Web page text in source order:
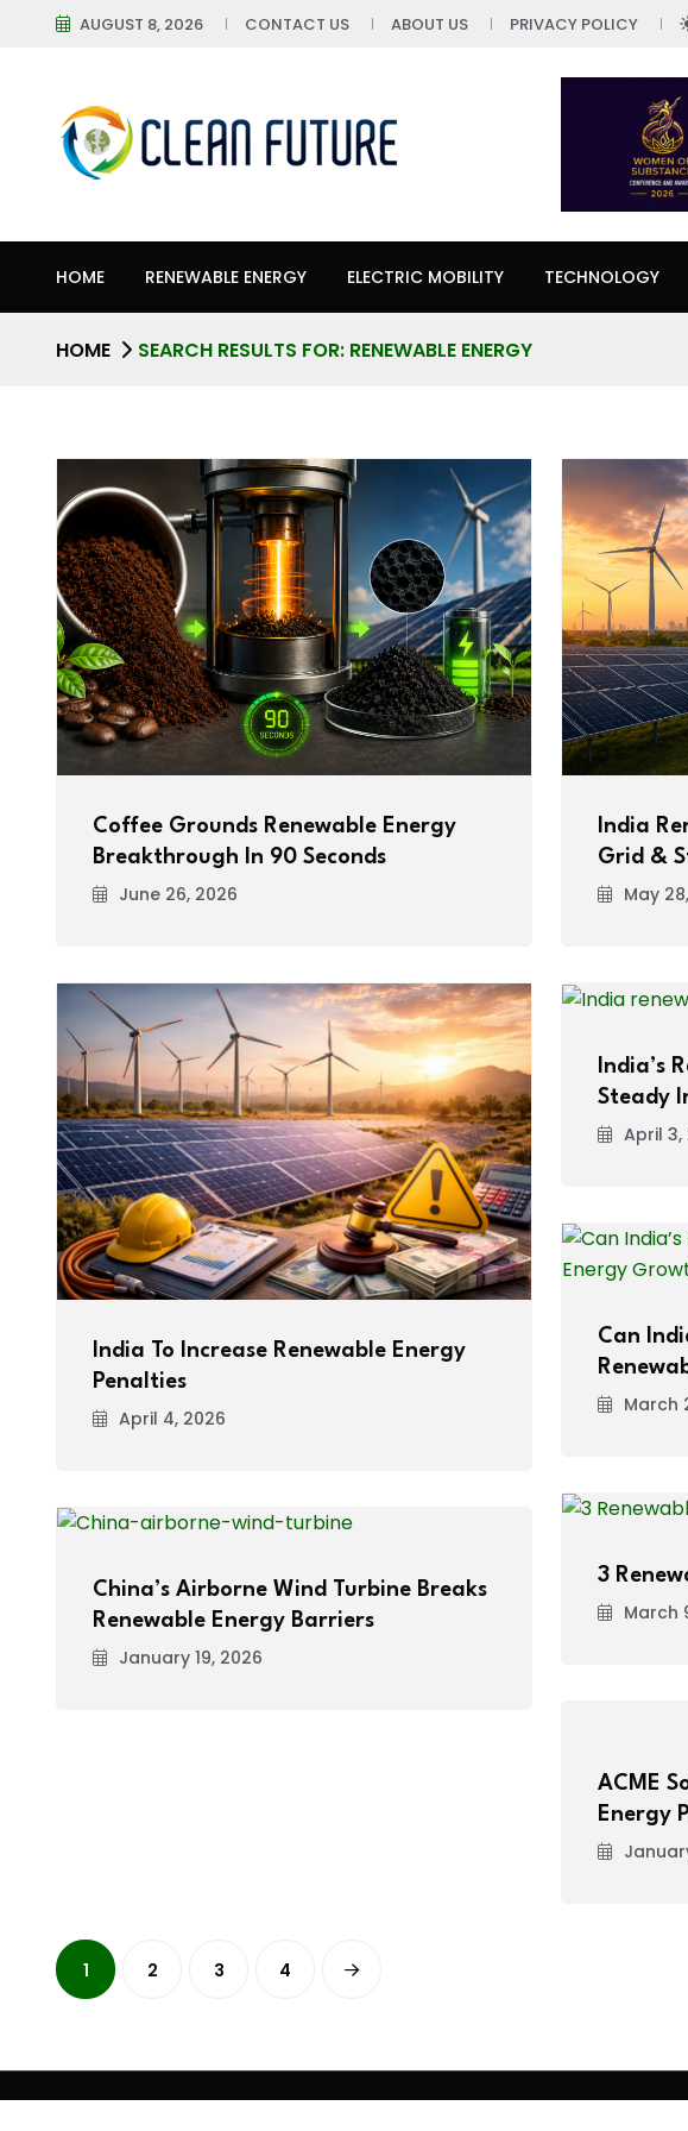
AUGUST 8, 2026 CONTACT US ABOUT US PRIVACY POLICY
HOME RENEWABLE ENERGY ELECTRIC MOBILITY TECHNOLOGY
HOME SEARCH RESULTS FOR: RENEWABLE ENERGY
Coffee Grounds Renewable Energy
Breakthrough In 90 Seconds
June 26, 2026
India
Grid &
May
India To Increase Renewable Energy
Penalties
April 4, 2026
India’s
Steady
April 3,
Can
March
3
March
China’s Airborne Wind Turbine Breaks
Renewable Energy Barriers
January 19, 2026
ACME
Energy
1 2 3 4